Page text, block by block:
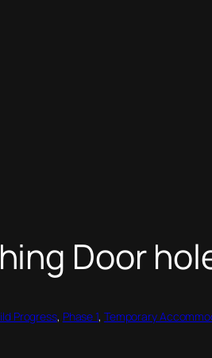
Door
Progress, Phase 1, Temporary